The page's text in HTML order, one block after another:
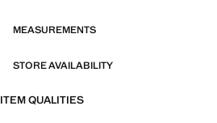
MEASUREMENTS
STORE AVAILABILITY
ITEM QUALITIES